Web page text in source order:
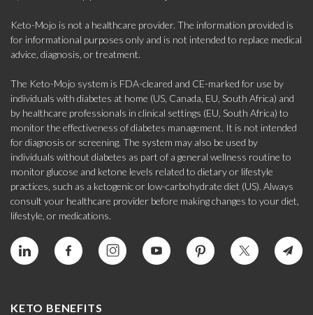
Keto-Mojo is not a healthcare provider. The information provided is
for informational purposes only and is not intended to replace medical
advice, diagnosis, or treatment.
The Keto-Mojo system is FDA-cleared and CE-marked for use by
individuals with diabetes at home (US, Canada, EU, South Africa) and
by healthcare professionals in clinical settings (EU, South Africa) to
monitor the effectiveness of diabetes management. It is not intended
for diagnosis or screening. The system may also be used by
individuals without diabetes as part of a general wellness routine to
monitor glucose and ketone levels related to dietary or lifestyle
practices, such as a ketogenic or low-carbohydrate diet (US). Always
consult your healthcare provider before making changes to your diet,
lifestyle, or medications.
KETO BENEFITS